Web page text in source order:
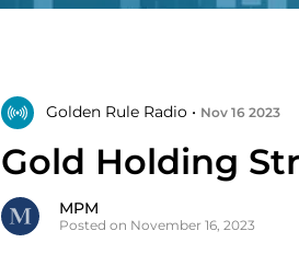
Golden Rule Radio • Nov 16 2023
Gold Holding
MPM
Posted on November 16, 2023